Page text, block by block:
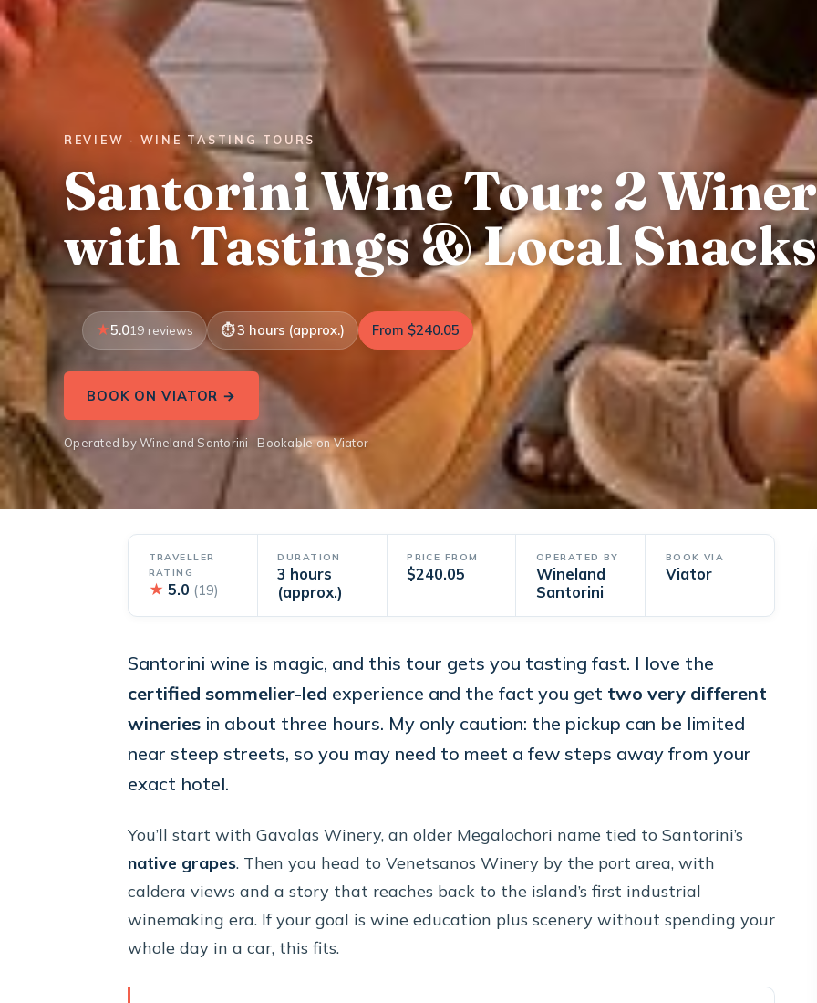
REVIEW · WINE TASTING TOURS
Santorini Wine Tour: 2
with Tastings & Local Snacks
5.019 reviews 3 hours (approx.) From $240.05
BOOK ON VIATOR →
Operated by Wineland Santorini · Bookable on Viator
TRAVELLER
RATING
★ 5.0 (19)
DURATION
3 hours
(approx.)
PRICE FROM
$240.05
OPERATED BY
Wineland
Santorini
BOOK VIA
Viator
Santorini wine is magic, and this tour gets you tasting fast. I love the
certified sommelier-led experience and the fact you get two very different
wineries in about three hours. My only caution: the pickup can be limited
near steep streets, so you may need to meet a few steps away from your
exact hotel.
You’ll start with Gavalas Winery, an older Megalochori name tied to Santorini’s
native grapes. Then you head to Venetsanos Winery by the port area, with
caldera views and a story that reaches back to the island’s first industrial
winemaking era. If your goal is wine education plus scenery without spending your
whole day in a car, this fits.